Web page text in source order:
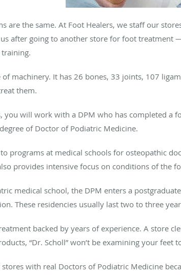
are the same. At Foot Healers, we staff our
after going to another store for foot treatment
machinery. It has 26 bones, 33 joints, 107
them.
you will work with a DPM who has completed a
of Doctor of Podiatric Medicine.
programs at medical schools for osteopathic
provides intensive focus on conditions of the
medical school, the DPM enters a
These residencies usually last two to three
backed by years of experience. A store
“Dr. Scholl” won’t be examining your feet
with real Doctors of Podiatric Medicine